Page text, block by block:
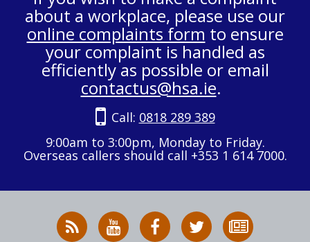
about a workplace, please use our
online complaints form to ensure
your complaint is handled as
efficiently as possible or email
contactus@hsa.ie.
Call: 0818 289 389
9:00am to 3:00pm, Monday to Friday.
Overseas callers should call +353 1 614 7000.
RSS
News
HSA
on
HSA
on
Follow
HSA
to